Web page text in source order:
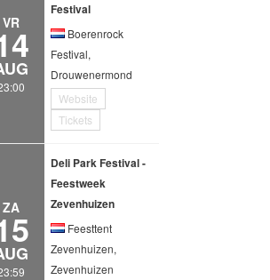
VR
Festival
Boerenrock
Festival,
Drouwenermond
Website
Tickets
ZA
Deli Park Festival -
Feestweek
Zevenhuizen
Feesttent
Zevenhuizen,
Zevenhuizen